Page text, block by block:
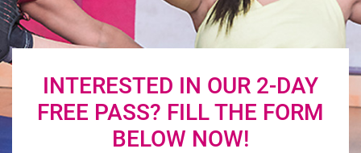
INTERESTED IN OUR 2-DAY
FREE PASS? FILL THE FORM
BELOW NOW!